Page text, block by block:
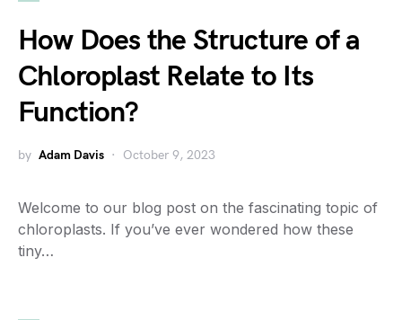
How Does the Structure of a
Chloroplast Relate to Its
Function?
by Adam Davis October 9, 2023
Welcome to our blog post on the fascinating topic of
chloroplasts. If you’ve ever wondered how these
tiny…